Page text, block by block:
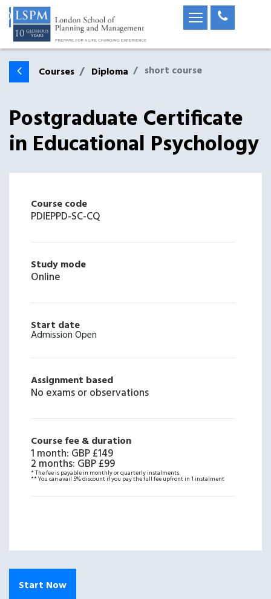
Courses Diploma short course
Postgraduate Certificate
in Educational Psychology
Course code
PDIEPPD-SC-CQ
Study mode
Online
Start date
Admission Open
Assignment based
No exams or observations
Course fee & duration
1 month: GBP £149
2 months: GBP £99
* The fee is payable in monthly or quarterly instalments.
** You can avail 5% discount if you pay the full fee upfront in 1 instalment
Start Now